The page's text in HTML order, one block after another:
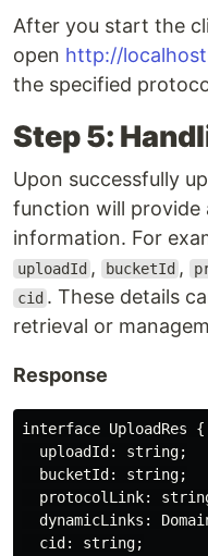
After you start the
open http://
the specified
Step 5:
Upon successfully
function will provide
information. For
uploadId , bucketId ,
cid . These details
retrieval or
Response
interface UploadRes {
  uploadId: string;
  bucketId: string;
protocolLink:
dynamicLinks:
  cid: string;